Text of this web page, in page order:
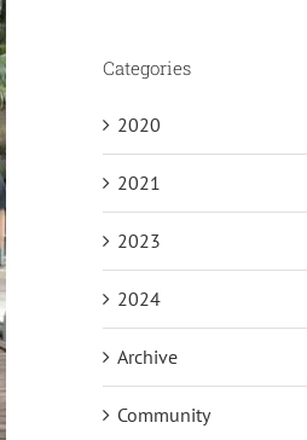
Categories
2020
2021
2023
2024
Archive
Community